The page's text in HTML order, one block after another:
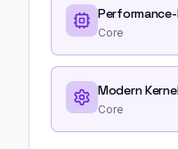
Core
Modern
Core